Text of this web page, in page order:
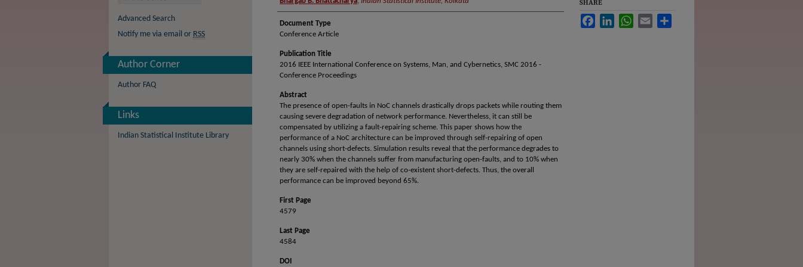
Document Type
Conference Article
Publication Title
2016 IEEE International Conference on Systems, Man, and Cybernetics, SMC 2016 -
Conference Proceedings
Abstract
The presence of open-faults in NoC channels drastically drops packets while routing them
causing severe degradation of network performance. Nevertheless, it can still be
compensated by utilizing a fault-repairing scheme. This paper shows how the
performance of a NoC architecture can be improved through self-repairing of open
channels using short-defects. Simulation results reveal that the performance degrades to
nearly 30% when the channels suffer from manufacturing open-faults, and to 10% when
they are self-repaired with the help of co-existent short-defects. Thus, the overall
performance can be improved beyond 65%.
First Page
4579
Last Page
4584
DOI
SHARE
FacebookLinkedInWhatsApp
Email
Advanced Search
Notify me via email or RSS
Author Corner
Author FAQ
Links
Indian Statistical Institute Library